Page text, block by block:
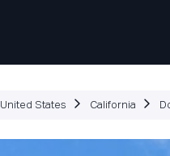
United States California